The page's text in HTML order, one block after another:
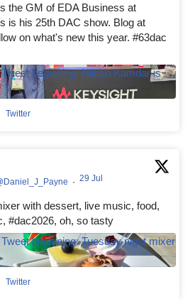
the GM of EDA Business at
is his 25th DAC show. Blog at
on what's new this year. #63dac
Twitter
· 29 Jul
with dessert, live music, food,
#dac2026, oh, so tasty
Twitter